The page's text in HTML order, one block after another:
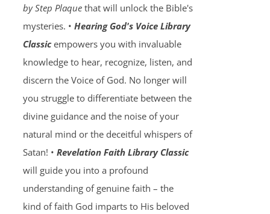
by Step Plaquethat will unlock the Bible's
mysteries. • Hearing God's Voice Library
Classicempowers you with invaluable
knowledge to hear, recognize, listen, and
discern the Voice of God. No longer will
you struggle to differentiate between the
divine guidance and the noise of your
natural mind or the deceitful whispers of
Satan! • Revelation Faith Library Classic
will guide you into a profound
understanding of genuine faith – the
kind of faith God imparts to His beloved